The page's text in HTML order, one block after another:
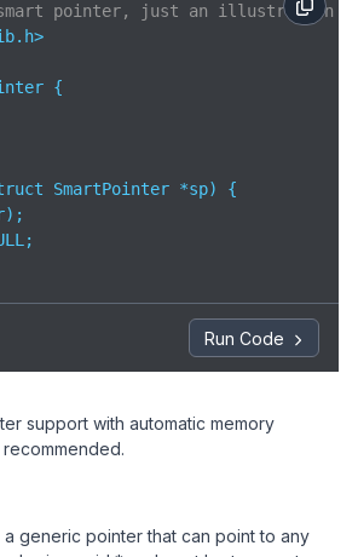
pointer, just an illustration
{
SmartPointer *sp)
{
Run Code
support with automatic memory
generic pointer that can point to any